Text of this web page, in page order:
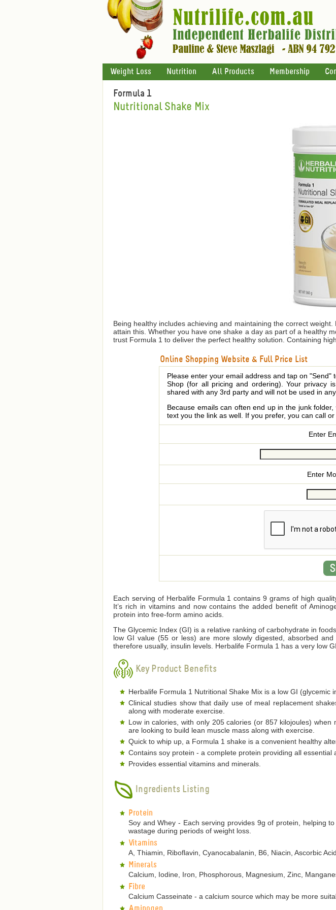
Weight Loss Nutrition All Products Membership
Formula 1
Nutritional Shake Mix
Being healthy includes achieving and maintaining the correct
attain this. Whether you have one shake a day as part of a healthy
trust Formula 1 to deliver the perfect healthy solution. Containing
Online Shopping Website & Full Price List
Please enter your email address and tap on
Shop (for all pricing and ordering). Your privacy
shared with any 3rd party and will not be used in
Because emails can often end up in the junk
text you the link as well. If you prefer, you can call
Enter
Enter
Each serving of Herbalife Formula 1 contains 9 grams of high
It’s rich in vitamins and now contains the added benefit of
protein into free-form amino acids.
The Glycemic Index (GI) is a relative ranking of carbohydrate in
low GI value (55 or less) are more slowly digested, absorbed
therefore usually, insulin levels. Herbalife Formula 1 has a very low
Key Product Benefits
Herbalife Formula 1 Nutritional Shake Mix is a low GI (glycemic
Clinical studies show that daily use of meal replacement
along with moderate exercise.
Low in calories, with only 205 calories (or 857 kilojoules)
are looking to build lean muscle mass along with exercise.
Quick to whip up, a Formula 1 shake is a convenient healthy
Contains soy protein - a complete protein providing all essential
Provides essential vitamins and minerals.
Ingredients Listing
Protein
Soy and Whey - Each serving provides 9g of protein, helping
wastage during periods of weight loss.
Vitamins
A, Thiamin, Riboflavin, Cyanocabalanin, B6, Niacin, Ascorbic
Minerals
Calcium, Iodine, Iron, Phosphorous, Magnesium, Zinc,
Fibre
Calcium Casseinate - a calcium source which may be more